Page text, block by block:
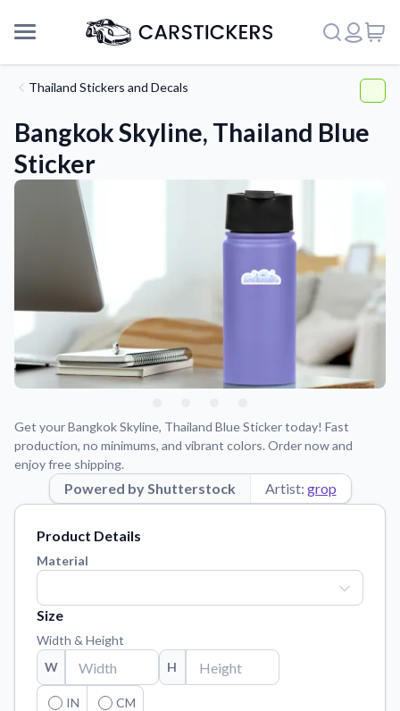
Support
About Us
Application Instructions
Step-by-step guides for applying your stickers.
Blog
Contact Us
Reach out with any questions or feedback.
FAQs
Find answers to common questions about our products.
Material Samples
Order samples to see the print quality, material texture, and
finish.
Thailand Stickers and Decals
Bangkok Skyline, Thailand Blue
Sticker
Get your Bangkok Skyline, Thailand Blue Sticker today! Fast
production, no minimums, and vibrant colors. Order now and
enjoy free shipping.
Powered by Shutterstock Artist: grop
Product Details
Material
Size
Width & Height
W
H
IN CM